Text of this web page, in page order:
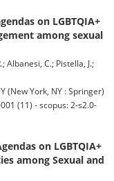
on LGBTQIA+
among sexual
Albanesi, C.; Pistella, J.;
(New York, NY : Springer)
(11) - scopus: 2-s2.0-
on LGBTQIA+
among Sexual and